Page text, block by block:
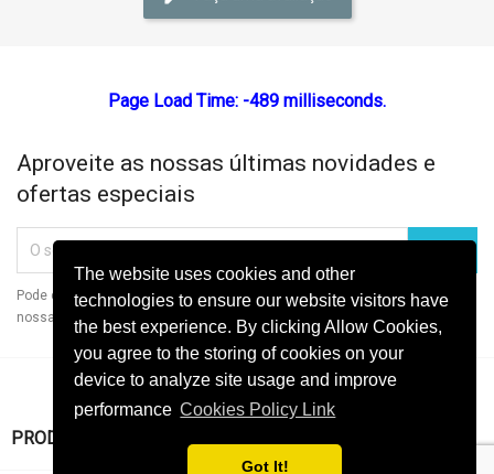
The website uses cookies and other
technologies to ensure our website visitors have
the best experience. By clicking Allow Cookies,
you agree to the storing of cookies on your
device to analyze site usage and improve
performance Cookies Policy Link
Got It!
Page Load Time: -489 milliseconds.
Aproveite as nossas últimas novidades e
ofertas especiais
Pode cancelar a subscrição a qualquer momento. Para tal, consulte a
nossa informação de contacto na declaração legal.
PRODUTOS